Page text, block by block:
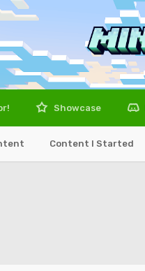
Content I Started
Showcase